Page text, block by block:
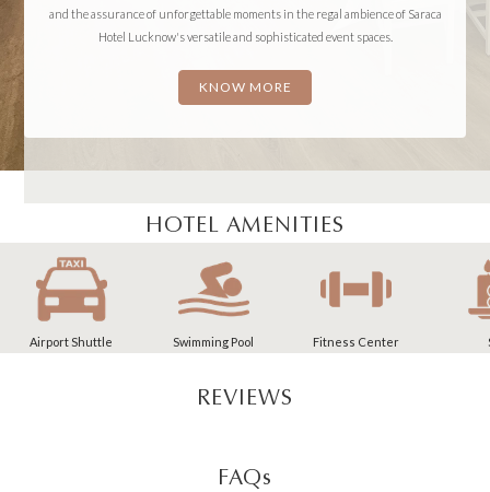
and the assurance of unforgettable moments in the regal ambience of Saraca
Hotel Lucknow's versatile and sophisticated event spaces.
KNOW MORE
HOTEL AMENITIES
Swimming Pool Fitness Center Spa
REVIEWS
FAQs